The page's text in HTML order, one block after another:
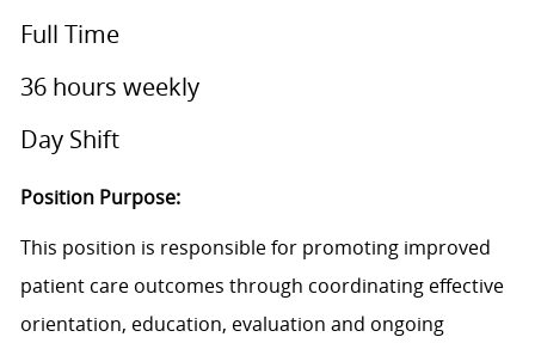
Full Time
36 hours weekly
Day Shift
Position Purpose:
This position is responsible for promoting improved
patient care outcomes through coordinating effective
orientation, education, evaluation and ongoing